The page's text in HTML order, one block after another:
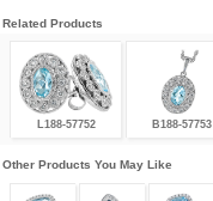
Related Products
L188-57752 B188-57753
Other Products You May Like